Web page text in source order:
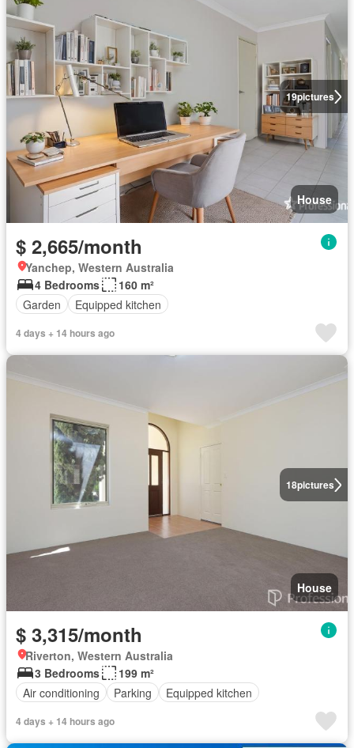
19pictures
House
$ 2,665/month
Yanchep, Western Australia
4 Bedrooms
160 m²
Garden
Equipped kitchen
4 days + 14 hours ago
18pictures
House
$ 3,315/month
Riverton, Western Australia
3 Bedrooms
199 m²
Air conditioning
Parking Equipped kitchen
4 days + 14 hours ago